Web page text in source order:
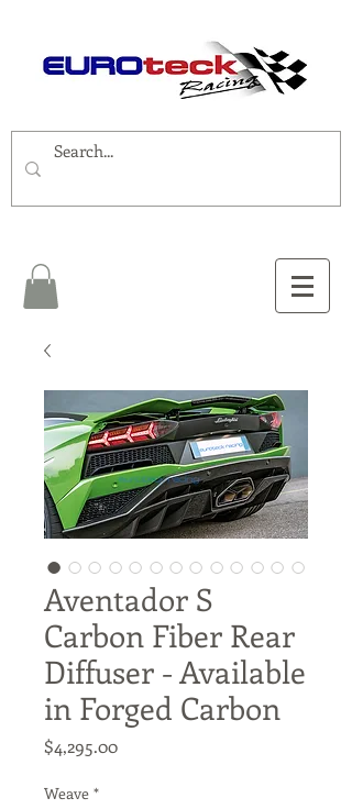
Aventador S
Carbon Fiber Rear
Diffuser - Available
in Forged Carbon
$4,295.00Price
Weave *